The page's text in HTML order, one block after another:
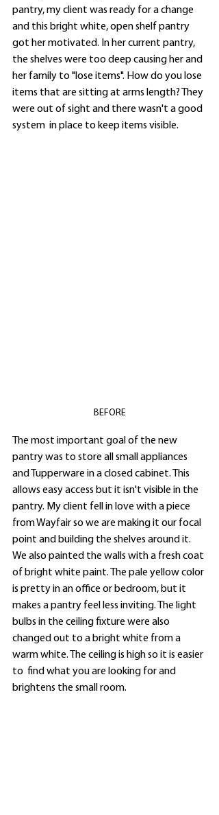
pantry, my client was ready for a change
and this bright white, open shelf pantry
got her motivated. In her current pantry,
the shelves were too deep causing her and
her family to "lose items". How do you lose
items that are sitting at arms length? They
were out of sight and there wasn't a good
system  in place to keep items visible.
BEFORE
The most important goal of the new
pantry was to store all small appliances
and Tupperware in a closed cabinet. This
allows easy access but it isn't visible in the
pantry. My client fell in love with a piece
from Wayfair so we are making it our focal
point and building the shelves around it.
We also painted the walls with a fresh coat
of bright white paint. The pale yellow color
is pretty in an office or bedroom, but it
makes a pantry feel less inviting. The light
bulbs in the ceiling fixture were also
changed out to a bright white from a
warm white. The ceiling is high so it is easier
to  find what you are looking for and
brightens the small room.